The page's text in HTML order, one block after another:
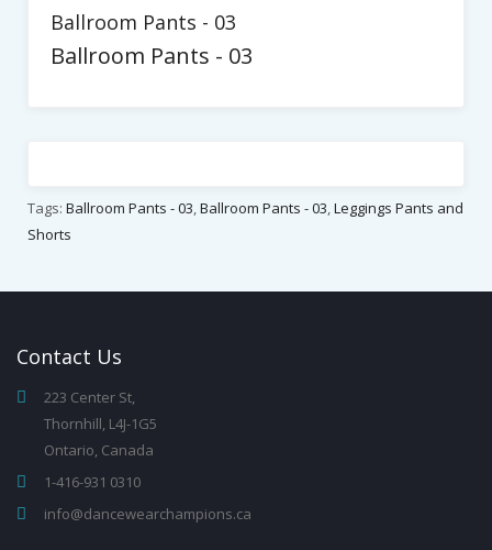
Ballroom Pants - 03
Ballroom Pants - 03
Tags: Ballroom Pants - 03,Ballroom Pants - 03,Leggings Pants and
Shorts
Contact Us
223 Center St,
Thornhill, L4J-1G5
Ontario, Canada
1-416-931 0310
info@dancewearchampions.ca